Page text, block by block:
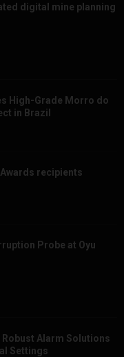
digital mine planning
High-Grade Morro do
in Brazil
recipients
Probe at Oyu
Alarm Solutions
Settings